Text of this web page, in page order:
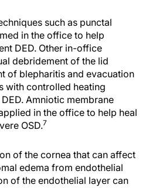
such as punctal
in the office to help
DED. Other in-office
debridement of the lid
of blepharitis and evacuation
with controlled heating
Amniotic membrane
in the office to help heal
OSD.7
of the cornea that can affect
edema from endothelial
of the endothelial layer can